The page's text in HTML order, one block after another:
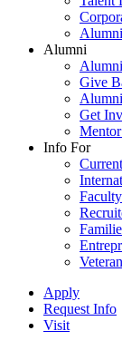
Alumni
Alumni
Alumni
Give
Get
Info For
Apply
Request Info
Visit